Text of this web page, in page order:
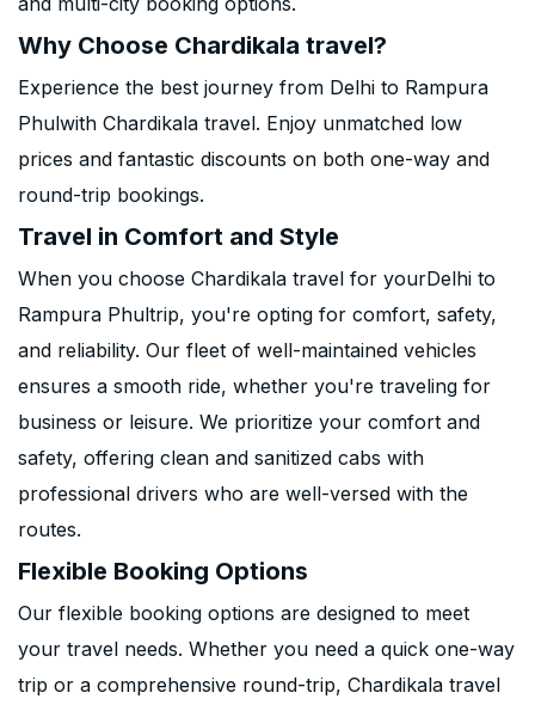
Why Choose Chardikala travel?
Experience the best journey from Delhi to Rampura
Phulwith Chardikala travel. Enjoy unmatched low
prices and fantastic discounts on both one-way and
round-trip bookings.
Travel in Comfort and Style
When you choose Chardikala travel for yourDelhi to
Rampura Phultrip, you're opting for comfort, safety,
and reliability. Our fleet of well-maintained vehicles
ensures a smooth ride, whether you're traveling for
business or leisure. We prioritize your comfort and
safety, offering clean and sanitized cabs with
professional drivers who are well-versed with the
routes.
Flexible Booking Options
Our flexible booking options are designed to meet
your travel needs. Whether you need a quick one-way
trip or a comprehensive round-trip, Chardikala travel